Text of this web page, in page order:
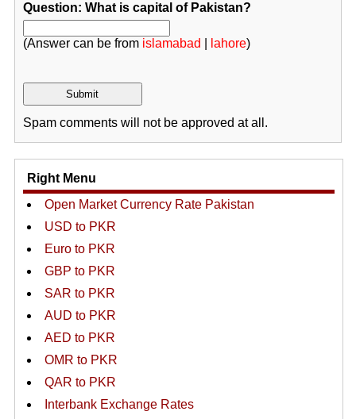
Question: What is capital of Pakistan?
(Answer can be from islamabad lahore)
Spam comments will not be approved at all.
Right Menu
Open Market Currency Rate Pakistan
USD to PKR
Euro to PKR
GBP to PKR
SAR to PKR
AUD to PKR
AED to PKR
OMR to PKR
QAR to PKR
Interbank Exchange Rates